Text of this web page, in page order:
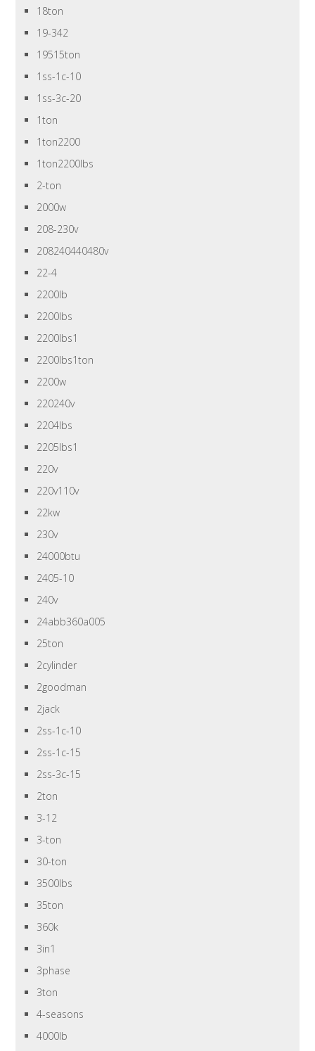
18ton
19-342
19515ton
1ss-1c-10
1ss-3c-20
1ton
1ton2200
1ton2200lbs
2-ton
2000w
208-230v
208240440480v
22-4
2200lb
2200lbs
2200lbs1
2200lbs1ton
2200w
220240v
2204lbs
2205lbs1
220v
220v110v
22kw
230v
24000btu
2405-10
240v
24abb360a005
25ton
2cylinder
2goodman
2jack
2ss-1c-10
2ss-1c-15
2ss-3c-15
2ton
3-12
3-ton
30-ton
3500lbs
35ton
360k
3in1
3phase
3ton
4-seasons
4000lb